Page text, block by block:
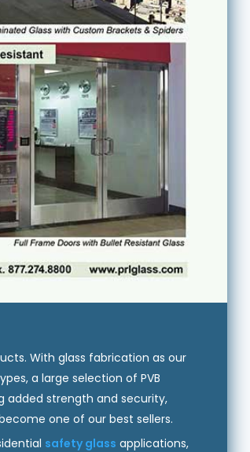
With glass fabrication as our
a large selection of PVB
added strength and security,
one of our best sellers.
safety glass applications,